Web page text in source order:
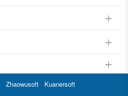
Zhaowusoft
Kuanersoft